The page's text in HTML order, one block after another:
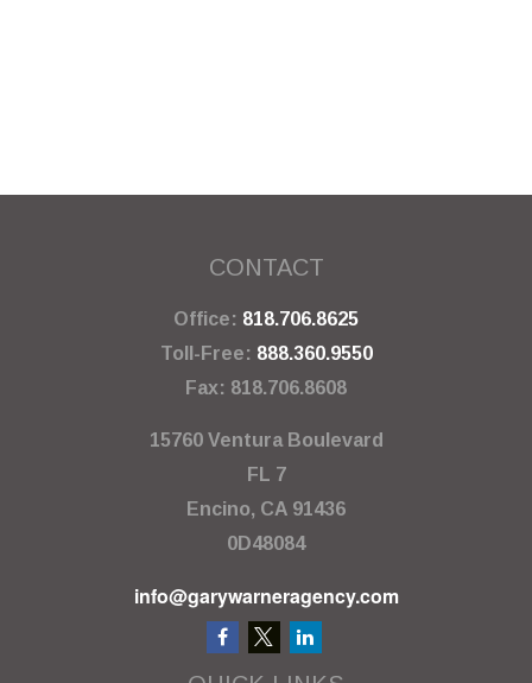
CONTACT
Office: 818.706.8625
Toll-Free: 888.360.9550
Fax: 818.706.8608
15760 Ventura Boulevard
FL 7
Encino, CA 91436
0D48084
info@garywarneragency.com